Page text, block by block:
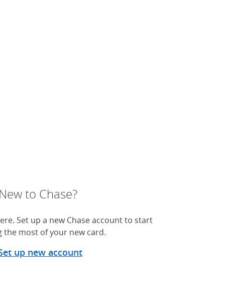
New to Chase?
Set up a new Chase account to start
the most of your new card.
up new account